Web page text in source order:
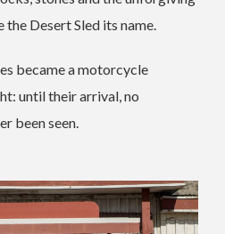
Desert Sled its name.
became a motorcycle
until their arrival, no
been seen.